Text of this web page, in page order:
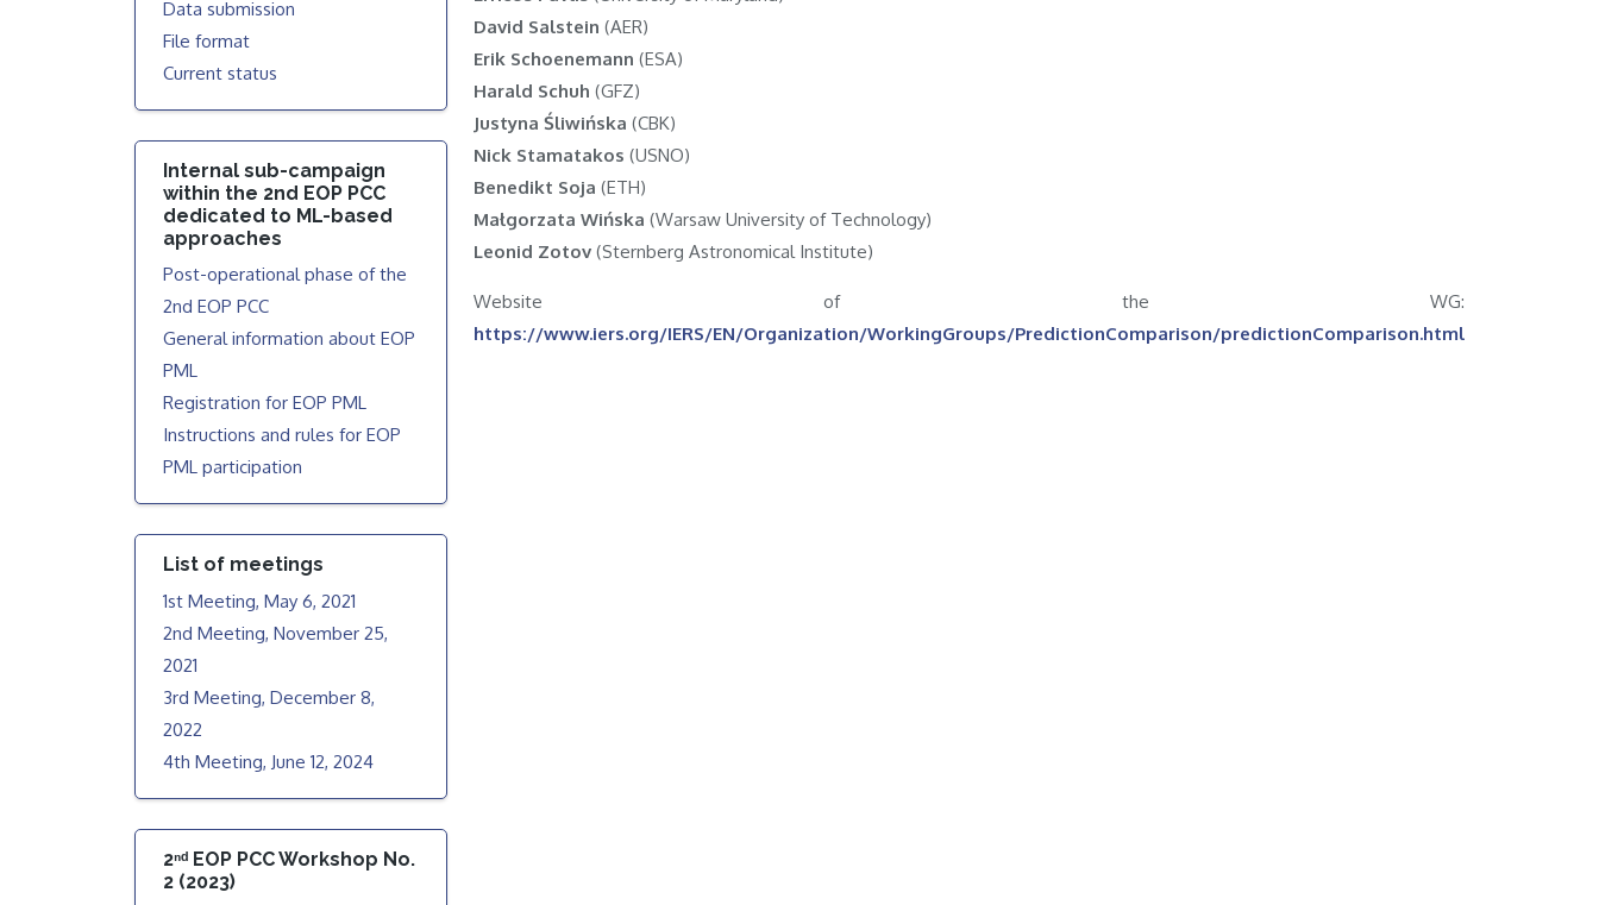
Data submission
File format
Current status
Internal sub-campaign
within the 2nd EOP PCC
dedicated to ML-based
approaches
Post-operational phase of the
2nd EOP PCC
General information about EOP
PML
Registration for EOP PML
Instructions and rules for EOP
PML participation
List of meetings
1st Meeting, May 6, 2021
2nd Meeting, November 25,
2021
3rd Meeting, December 8,
2022
4th Meeting, June 12, 2024
2ⁿᵈ EOP PCC Workshop No.
2 (2023)
David Salstein (AER)
Erik Schoenemann (ESA)
Harald Schuh (GFZ)
Justyna Śliwińska (CBK)
Nick Stamatakos(USNO)
Benedikt Soja(ETH)
Małgorzata Wińska(Warsaw University of Technology)
Leonid Zotov (Sternberg Astronomical Institute)
Website of the WG:
https://www.iers.org/IERS/EN/Organization/WorkingGroups/PredictionComparison/predictionComparison.html